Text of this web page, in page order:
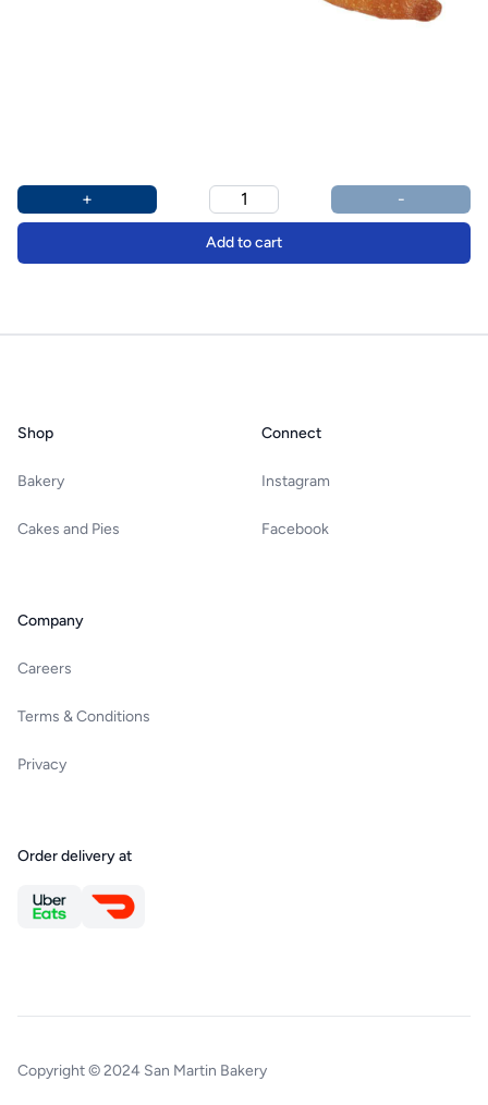
Product options
Additional details
+ -
Add to cart
Shop
Bakery
Cakes and Pies
Company
Careers
Terms & Conditions
Privacy
Connect
Instagram
Facebook
Order delivery at
Copyright © 2024 San Martin Bakery